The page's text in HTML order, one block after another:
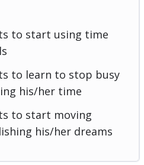
to start using time
to learn to stop busy
his/her time
to start moving
his/her dreams